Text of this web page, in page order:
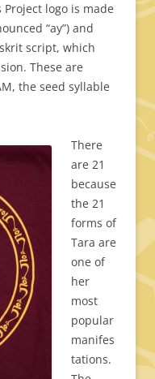
logo is made
“ay”) and
script, which
These are
the seed syllable
There
are 21
because
the 21
forms of
Tara are
one of
her
most
popular
manifes
tations.